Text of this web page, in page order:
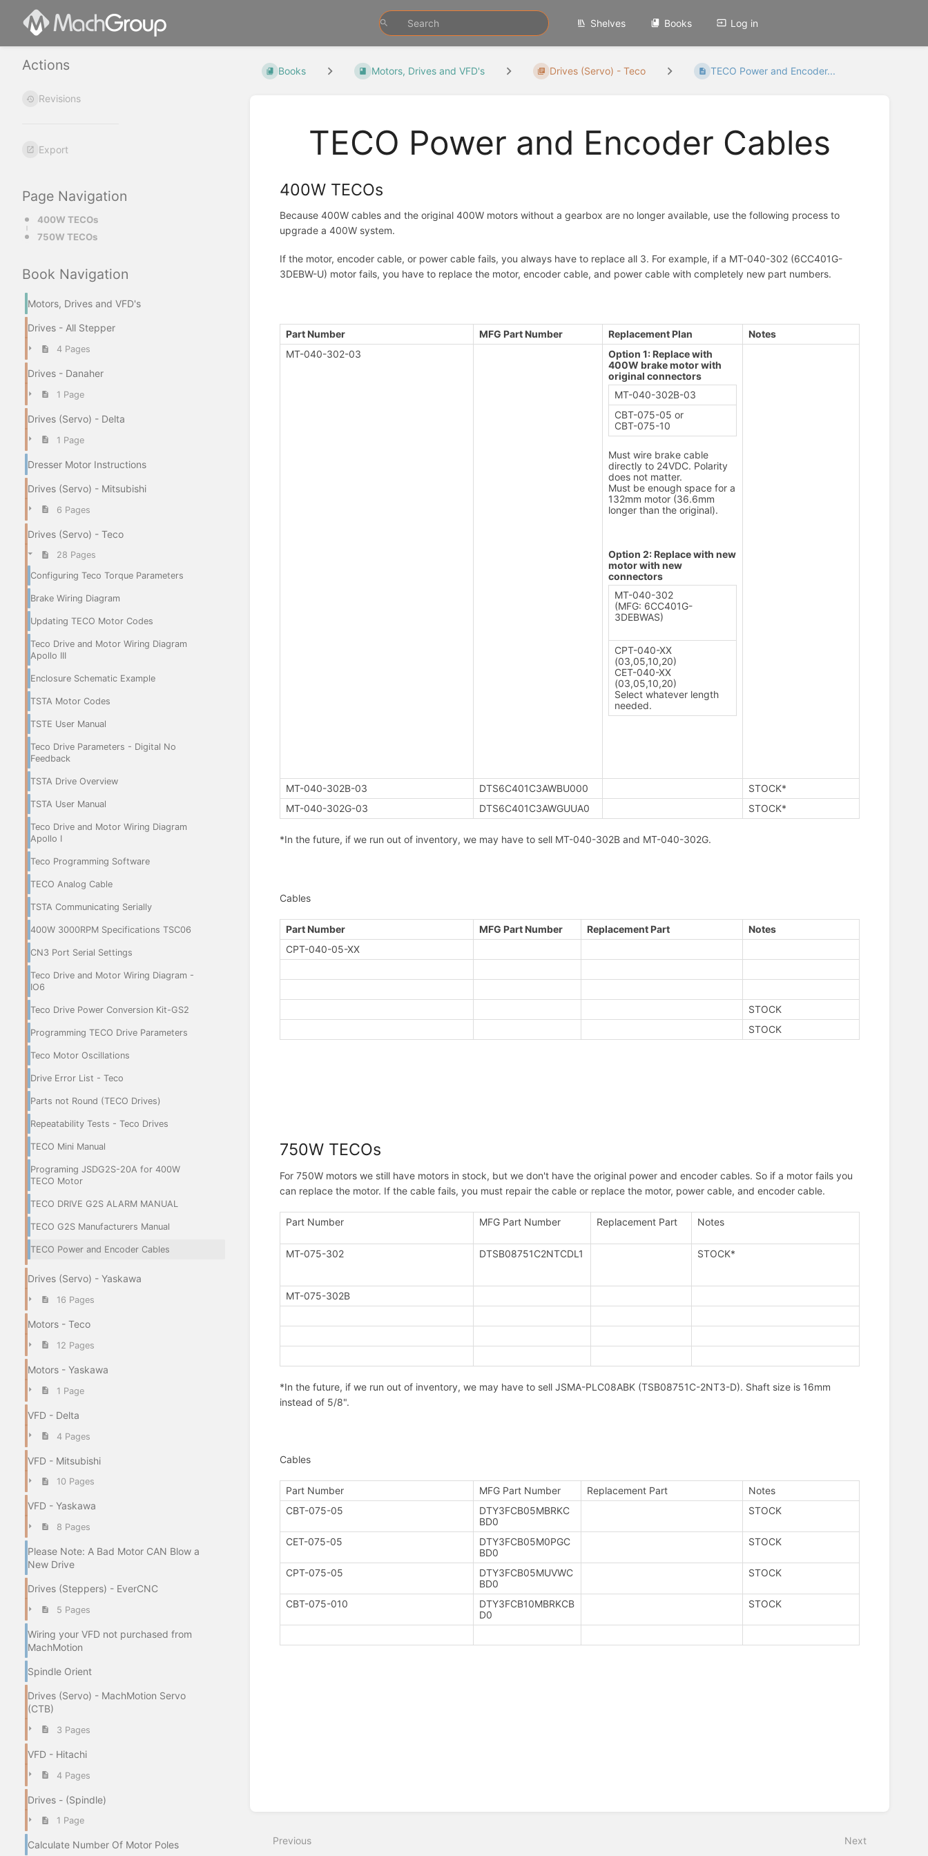
Shelves Books Log in
Actions
Revisions
Export
Page Navigation
400W TECOs
750W TECOs
Book Navigation
Motors, Drives and VFD's
Drives - All Stepper
4 Pages
Drives - Danaher
1 Page
Drives (Servo) - Delta
1 Page
Dresser Motor Instructions
Drives (Servo) - Mitsubishi
6 Pages
Drives (Servo) - Teco
28 Pages
Configuring Teco Torque Parameters
Brake Wiring Diagram
Updating TECO Motor Codes
Teco Drive and Motor Wiring Diagram
Apollo III
Enclosure Schematic Example
TSTA Motor Codes
TSTE User Manual
Teco Drive Parameters - Digital No
Feedback
TSTA Drive Overview
TSTA User Manual
Teco Drive and Motor Wiring Diagram
Apollo I
Teco Programming Software
TECO Analog Cable
TSTA Communicating Serially
400W 3000RPM Specifications TSC06
CN3 Port Serial Settings
Teco Drive and Motor Wiring Diagram -
IO6
Teco Drive Power Conversion Kit-GS2
Programming TECO Drive Parameters
Teco Motor Oscillations
Drive Error List - Teco
Parts not Round (TECO Drives)
Repeatability Tests - Teco Drives
TECO Mini Manual
Programing JSDG2S-20A for 400W
TECO Motor
TECO DRIVE G2S ALARM MANUAL
TECO G2S Manufacturers Manual
TECO Power and Encoder Cables
Drives (Servo) - Yaskawa
16 Pages
Motors - Teco
12 Pages
Motors - Yaskawa
1 Page
VFD - Delta
4 Pages
VFD - Mitsubishi
10 Pages
VFD - Yaskawa
8 Pages
Please Note: A Bad Motor CAN Blow a
New Drive
Drives (Steppers) - EverCNC
5 Pages
Wiring your VFD not purchased from
MachMotion
Spindle Orient
Drives (Servo) - MachMotion Servo
(CTB)
3 Pages
VFD - Hitachi
4 Pages
Drives - (Spindle)
1 Page
Calculate Number Of Motor Poles
Books Motors, Drives and VFD's Drives (Servo) - Teco TECO Power and Encoder...
TECO Power and Encoder Cables
400W TECOs
Because 400W cables and the original 400W motors without a gearbox are no longer available, use the following process to
upgrade a 400W system.
If the motor, encoder cable, or power cable fails, you always have to replace all 3. For example, if a MT-040-302 (6CC401G-
3DEBW-U) motor fails, you have to replace the motor, encoder cable, and power cable with completely new part numbers.
Part Number MFG Part Number Replacement Plan
Notes
MT-040-302-03
Option 1: Replace with
400W brake motor with
original connectors
MT-040-302B-03
CBT-075-05 or
CBT-075-10
Must wire brake cable
directly to 24VDC. Polarity
does not matter.
Must be enough space for a
132mm motor (36.6mm
longer than the original).
Option 2: Replace with new
motor with new
connectors
MT-040-302
(MFG: 6CC401G-
3DEBWAS)
CPT-040-XX
(03,05,10,20)
CET-040-XX
(03,05,10,20)
Select whatever length
needed.
MT-040-302B-03 DTS6C401C3AWBU000
STOCK*
MT-040-302G-03
DTS6C401C3AWGUUA0 STOCK*
*In the future, if we run out of inventory, we may have to sell MT-040-302B and MT-040-302G.
Cables
Part Number MFG Part Number Replacement Part
Notes
CPT-040-05-XX
STOCK
STOCK
750W TECOs
For 750W motors we still have motors in stock, but we don't have the original power and encoder cables. So if a motor fails you
can replace the motor. If the cable fails, you must repair the cable or replace the motor, power cable, and encoder cable.
Part Number MFG Part Number Replacement Part Notes
MT-075-302 DTSB08751C2NTCDL1 STOCK*
MT-075-302B
*In the future, if we run out of inventory, we may have to sell JSMA-PLC08ABK (TSB08751C-2NT3-D). Shaft size is 16mm
instead of 5/8".
Cables
Part Number MFG Part Number Replacement Part
Notes
CBT-075-05
DTY3FCB05MBRKC
BD0
STOCK
CET-075-05
DTY3FCB05M0PGC
BD0
STOCK
CPT-075-05
DTY3FCB05MUVWC
BD0
STOCK
CBT-075-010
DTY3FCB10MBRKCB
D0
STOCK
mode
Previous Next